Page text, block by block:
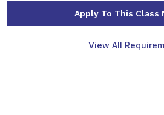
Apply To This Class
View All